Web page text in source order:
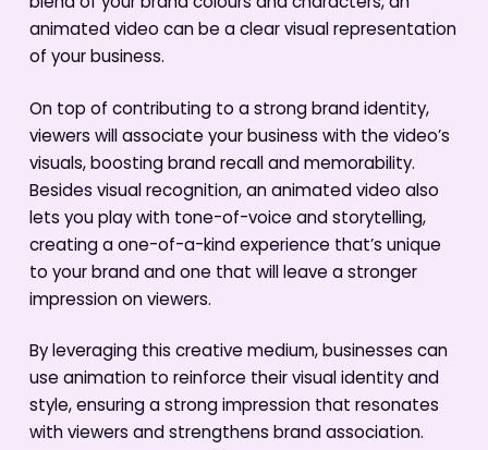
animated video can be a clear visual representation
of your business.
On top of contributing to a strong brand identity,
viewers will associate your business with the video’s
visuals, boosting brand recall and memorability.
Besides visual recognition, an animated video also
lets you play with tone-of-voice and storytelling,
creating a one-of-a-kind experience that’s unique
to your brand and one that will leave a stronger
impression on viewers.
By leveraging this creative medium, businesses can
use animation to reinforce their visual identity and
style, ensuring a strong impression that resonates
with viewers and strengthens brand association.